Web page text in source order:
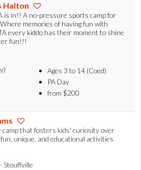
Halton
is in!! A no-pressure sports camp for
memories of having fun with
every kiddo has their moment to shine
fun!!!
Ages 3 to 14 (Coed)
PA Day
from $200
camp that fosters kids' curiosity over
unique, and educational activities
Stouffville